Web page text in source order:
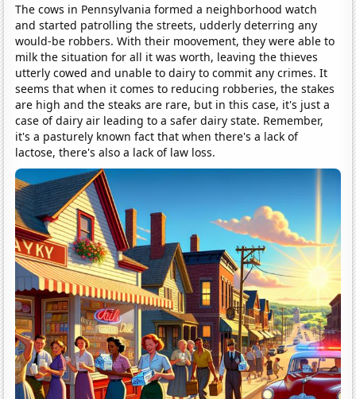
The cows in Pennsylvania formed a neighborhood watch
and started patrolling the streets, udderly deterring any
would-be robbers. With their moovement, they were able to
milk the situation for all it was worth, leaving the thieves
utterly cowed and unable to dairy to commit any crimes. It
seems that when it comes to reducing robberies, the stakes
are high and the steaks are rare, but in this case, it's just a
case of dairy air leading to a safer dairy state. Remember,
it's a pasturely known fact that when there's a lack of
lactose, there's also a lack of law loss.